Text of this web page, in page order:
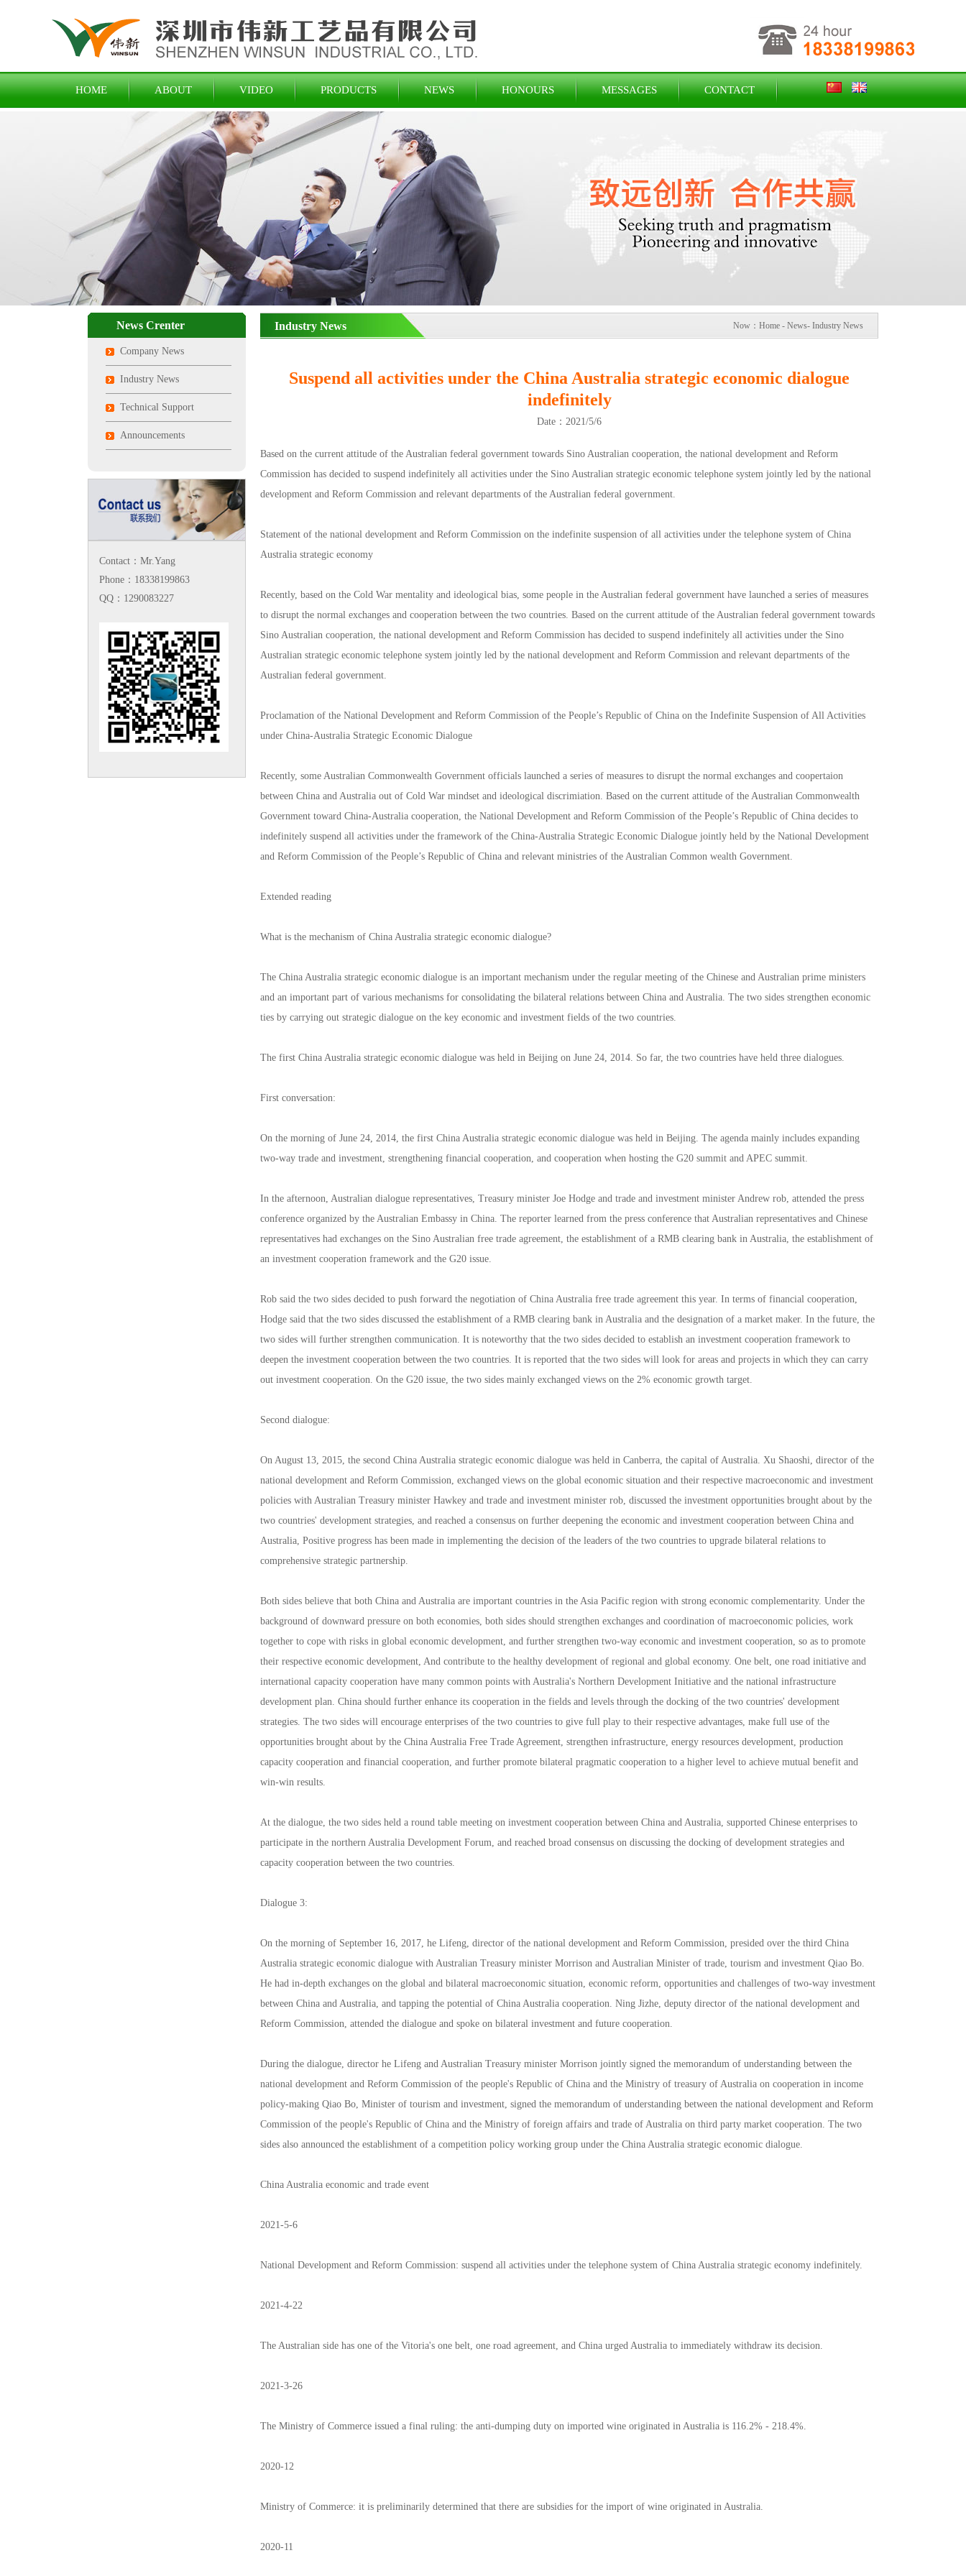
HOME ABOUT VIDEO PRODUCTS NEWS HONOURS MESSAGES CONTACT
News Crenter
Company News
Industry News
Technical Support
Announcements
Contact：Mr.Yang
Phone：18338199863
QQ：1290083227
Industry News Now： Home - News- Industry News
Suspend all activities under the China Australia strategic economic dialogue
indefinitely
Date：2021/5/6
Based on the current attitude of the Australian federal government towards Sino Australian cooperation, the national development and Reform
Commission has decided to suspend indefinitely all activities under the Sino Australian strategic economic telephone system jointly led by the national
development and Reform Commission and relevant departments of the Australian federal government.
Statement of the national development and Reform Commission on the indefinite suspension of all activities under the telephone system of China
Australia strategic economy
Recently, based on the Cold War mentality and ideological bias, some people in the Australian federal government have launched a series of measures
to disrupt the normal exchanges and cooperation between the two countries. Based on the current attitude of the Australian federal government towards
Sino Australian cooperation, the national development and Reform Commission has decided to suspend indefinitely all activities under the Sino
Australian strategic economic telephone system jointly led by the national development and Reform Commission and relevant departments of the
Australian federal government.
Proclamation of the National Development and Reform Commission of the People’s Republic of China on the Indefinite Suspension of All Activities
under China-Australia Strategic Economic Dialogue
Recently, some Australian Commonwealth Government officials launched a series of measures to disrupt the normal exchanges and coopertaion
between China and Australia out of Cold War mindset and ideological discrimiation. Based on the current attitude of the Australian Commonwealth
Government toward China-Australia cooperation, the National Development and Reform Commission of the People’s Republic of China decides to
indefinitely suspend all activities under the framework of the China-Australia Strategic Economic Dialogue jointly held by the National Development
and Reform Commission of the People’s Republic of China and relevant ministries of the Australian Common wealth Government.
Extended reading
What is the mechanism of China Australia strategic economic dialogue?
The China Australia strategic economic dialogue is an important mechanism under the regular meeting of the Chinese and Australian prime ministers
and an important part of various mechanisms for consolidating the bilateral relations between China and Australia. The two sides strengthen economic
ties by carrying out strategic dialogue on the key economic and investment fields of the two countries.
The first China Australia strategic economic dialogue was held in Beijing on June 24, 2014. So far, the two countries have held three dialogues.
First conversation:
On the morning of June 24, 2014, the first China Australia strategic economic dialogue was held in Beijing. The agenda mainly includes expanding
two-way trade and investment, strengthening financial cooperation, and cooperation when hosting the G20 summit and APEC summit.
In the afternoon, Australian dialogue representatives, Treasury minister Joe Hodge and trade and investment minister Andrew rob, attended the press
conference organized by the Australian Embassy in China. The reporter learned from the press conference that Australian representatives and Chinese
representatives had exchanges on the Sino Australian free trade agreement, the establishment of a RMB clearing bank in Australia, the establishment of
an investment cooperation framework and the G20 issue.
Rob said the two sides decided to push forward the negotiation of China Australia free trade agreement this year. In terms of financial cooperation,
Hodge said that the two sides discussed the establishment of a RMB clearing bank in Australia and the designation of a market maker. In the future, the
two sides will further strengthen communication. It is noteworthy that the two sides decided to establish an investment cooperation framework to
deepen the investment cooperation between the two countries. It is reported that the two sides will look for areas and projects in which they can carry
out investment cooperation. On the G20 issue, the two sides mainly exchanged views on the 2% economic growth target.
Second dialogue:
On August 13, 2015, the second China Australia strategic economic dialogue was held in Canberra, the capital of Australia. Xu Shaoshi, director of the
national development and Reform Commission, exchanged views on the global economic situation and their respective macroeconomic and investment
policies with Australian Treasury minister Hawkey and trade and investment minister rob, discussed the investment opportunities brought about by the
two countries' development strategies, and reached a consensus on further deepening the economic and investment cooperation between China and
Australia, Positive progress has been made in implementing the decision of the leaders of the two countries to upgrade bilateral relations to
comprehensive strategic partnership.
Both sides believe that both China and Australia are important countries in the Asia Pacific region with strong economic complementarity. Under the
background of downward pressure on both economies, both sides should strengthen exchanges and coordination of macroeconomic policies, work
together to cope with risks in global economic development, and further strengthen two-way economic and investment cooperation, so as to promote
their respective economic development, And contribute to the healthy development of regional and global economy. One belt, one road initiative and
international capacity cooperation have many common points with Australia's Northern Development Initiative and the national infrastructure
development plan. China should further enhance its cooperation in the fields and levels through the docking of the two countries' development
strategies. The two sides will encourage enterprises of the two countries to give full play to their respective advantages, make full use of the
opportunities brought about by the China Australia Free Trade Agreement, strengthen infrastructure, energy resources development, production
capacity cooperation and financial cooperation, and further promote bilateral pragmatic cooperation to a higher level to achieve mutual benefit and
win-win results.
At the dialogue, the two sides held a round table meeting on investment cooperation between China and Australia, supported Chinese enterprises to
participate in the northern Australia Development Forum, and reached broad consensus on discussing the docking of development strategies and
capacity cooperation between the two countries.
Dialogue 3:
On the morning of September 16, 2017, he Lifeng, director of the national development and Reform Commission, presided over the third China
Australia strategic economic dialogue with Australian Treasury minister Morrison and Australian Minister of trade, tourism and investment Qiao Bo.
He had in-depth exchanges on the global and bilateral macroeconomic situation, economic reform, opportunities and challenges of two-way investment
between China and Australia, and tapping the potential of China Australia cooperation. Ning Jizhe, deputy director of the national development and
Reform Commission, attended the dialogue and spoke on bilateral investment and future cooperation.
During the dialogue, director he Lifeng and Australian Treasury minister Morrison jointly signed the memorandum of understanding between the
national development and Reform Commission of the people's Republic of China and the Ministry of treasury of Australia on cooperation in income
policy-making Qiao Bo, Minister of tourism and investment, signed the memorandum of understanding between the national development and Reform
Commission of the people's Republic of China and the Ministry of foreign affairs and trade of Australia on third party market cooperation. The two
sides also announced the establishment of a competition policy working group under the China Australia strategic economic dialogue.
China Australia economic and trade event
2021-5-6
National Development and Reform Commission: suspend all activities under the telephone system of China Australia strategic economy indefinitely.
2021-4-22
The Australian side has one of the Vitoria's one belt, one road agreement, and China urged Australia to immediately withdraw its decision.
2021-3-26
The Ministry of Commerce issued a final ruling: the anti-dumping duty on imported wine originated in Australia is 116.2% - 218.4%.
2020-12
Ministry of Commerce: it is preliminarily determined that there are subsidies for the import of wine originated in Australia.
2020-11